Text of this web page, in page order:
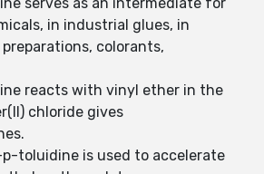
in industrial glues, in
colorants,
reacts with vinyl ether in the
chloride gives
toluidine is used to accelerate